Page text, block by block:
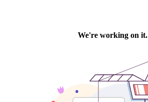
We're working on it.